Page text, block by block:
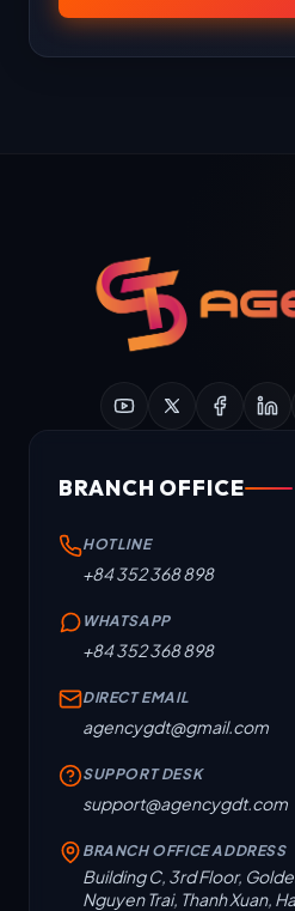
BRANCH OFFICE
HOTLINE
+84 352 368 898
WHATSAPP
+84 352 368 898
DIRECT EMAIL
agencygdt@gmail.com
SUPPORT DESK
support@agencygdt.com
BRANCH OFFICE ADDRESS
Building C, 3rd Floor,
Nguyen Trai, Thanh Xuan,